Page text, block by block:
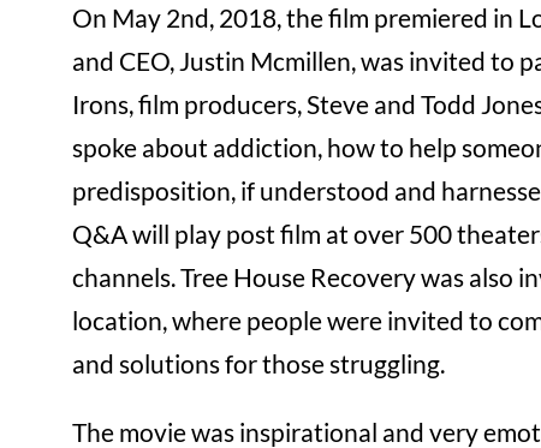
On May 2nd, 2018, the film premiered in
and CEO, Justin Mcmillen, was invited to
Irons, film producers, Steve and Todd
spoke about addiction, how to help
predisposition, if understood and
Q&A will play post film at over 500
channels. Tree House Recovery was also
location, where people were invited to
and solutions for those struggling.
The movie was inspirational and very